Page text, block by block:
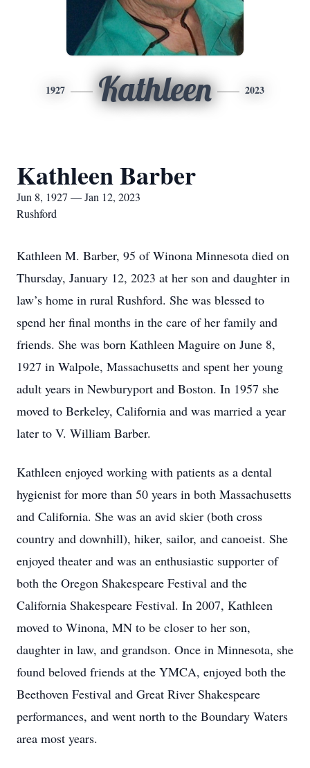
1927 Kathleen 2023
Kathleen Barber
Jun 8, 1927 — Jan 12, 2023
Rushford
Kathleen M. Barber, 95 of Winona Minnesota died on
Thursday, January 12, 2023 at her son and daughter in
law’s home in rural Rushford. She was blessed to
spend her final months in the care of her family and
friends. She was born Kathleen Maguire on June 8,
1927 in Walpole, Massachusetts and spent her young
adult years in Newburyport and Boston. In 1957 she
moved to Berkeley, California and was married a year
later to V. William Barber.
Kathleen enjoyed working with patients as a dental
hygienist for more than 50 years in both Massachusetts
and California. She was an avid skier (both cross
country and downhill), hiker, sailor, and canoeist. She
enjoyed theater and was an enthusiastic supporter of
both the Oregon Shakespeare Festival and the
California Shakespeare Festival. In 2007, Kathleen
moved to Winona, MN to be closer to her son,
daughter in law, and grandson. Once in Minnesota, she
found beloved friends at the YMCA, enjoyed both the
Beethoven Festival and Great River Shakespeare
performances, and went north to the Boundary Waters
area most years.